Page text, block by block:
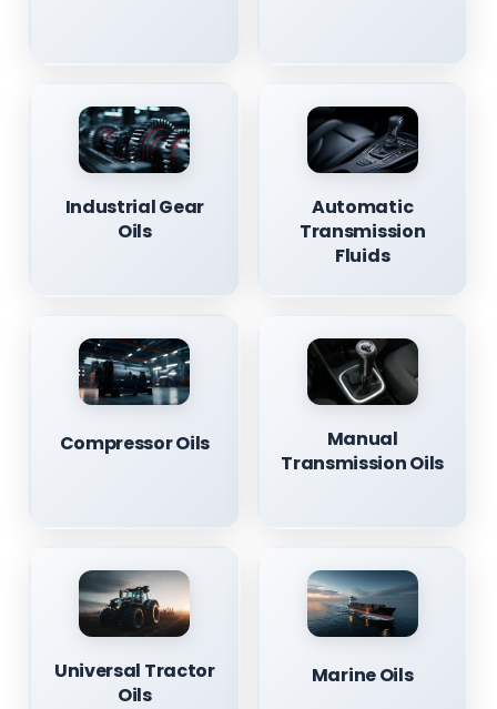
Industrial Gear
Oils
Automatic
Transmission
Fluids
Compressor Oils
Manual
Transmission Oils
Universal Tractor
Oils
Marine Oils